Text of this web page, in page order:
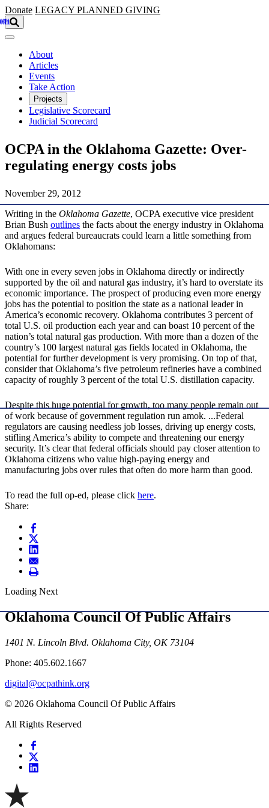
Skip to main content
Donate LEGACY PLANNED GIVING
About
Articles
Events
Take Action
Projects
Legislative Scorecard
Judicial Scorecard
OCPA in the Oklahoma Gazette: Over-
regulating energy costs jobs
November 29, 2012
Writing in the Oklahoma Gazette, OCPA executive vice president
Brian Bush outlines the facts about the energy industry in Oklahoma
and argues federal bureaucrats could learn a little something from
Oklahomans:
With one in every seven jobs in Oklahoma directly or indirectly
supported by the oil and natural gas industry, it’s hard to overstate its
economic importance. The prospect of producing even more energy
jobs has the potential to position the state as a national leader in
America’s economic recovery. Oklahoma contributes 3 percent of
total U.S. oil production each year and can boast 10 percent of the
nation’s total natural gas production. With more than a dozen of the
country’s 100 largest natural gas fields located in Oklahoma, the
potential for further development is very promising. On top of that,
consider that Oklahoma’s five petroleum refineries have a combined
capacity of roughly 3 percent of the total U.S. distillation capacity.
Despite this huge potential for growth, too many people remain out
of work because of government regulation run amok. ...Federal
regulators are causing needless job losses, driving up energy costs,
stifling America’s ability to compete and threatening our energy
security. It’s clear that federal officials should pay closer attention to
Oklahoma citizens who value high-paying energy and
manufacturing jobs over rules that often do more harm than good.
To read the full op-ed, please click here.
Share:
Loading Next
Oklahoma Council Of Public Affairs
1401 N. Lincoln Blvd. Oklahoma City, OK 73104
Phone: 405.602.1667
digital@ocpathink.org
© 2026 Oklahoma Council Of Public Affairs
All Rights Reserved